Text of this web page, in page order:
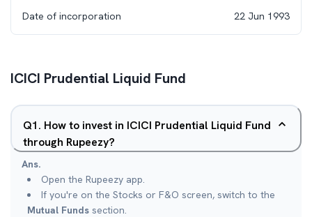
Date of incorporation
22 Jun 1993
ICICI Prudential Liquid Fund
Q1. How to invest in ICICI Prudential Liquid Fund
through Rupeezy?
Ans.
Open the Rupeezy app.
If you're on the Stocks or F&O screen, switch to the
Mutual Funds section.